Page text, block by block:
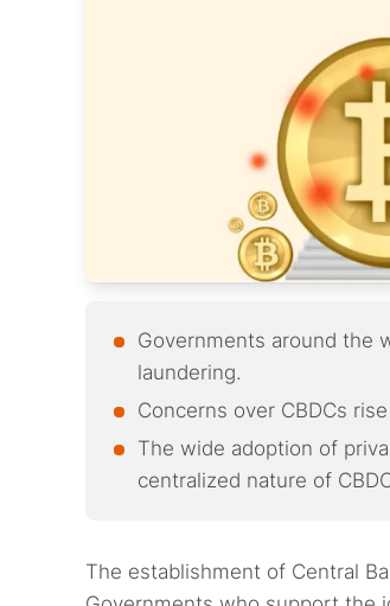
Governments around the
laundering.
Concerns over CBDCs
The wide adoption of
centralized nature of
The establishment of Central